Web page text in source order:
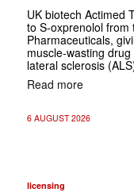
UK biotech Actimed
to S-oxprenolol
Pharmaceuticals,
muscle-wasting
lateral sclerosis
Read more
6 AUGUST 2026
licensing